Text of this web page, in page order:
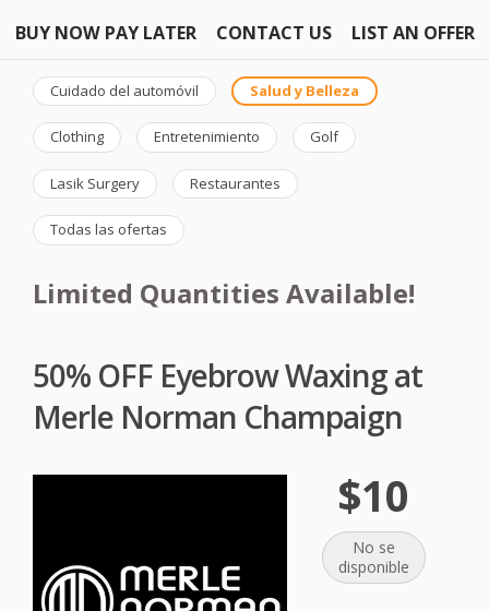
BUY NOW PAY LATER CONTACT US LIST AN OFFER
Cuidado del automóvil Salud y Belleza
Clothing Entretenimiento Golf
Lasik Surgery Restaurantes
Todas las ofertas
Limited Quantities Available!
50% OFF Eyebrow Waxing at
Merle Norman Champaign
$10
No se
disponible